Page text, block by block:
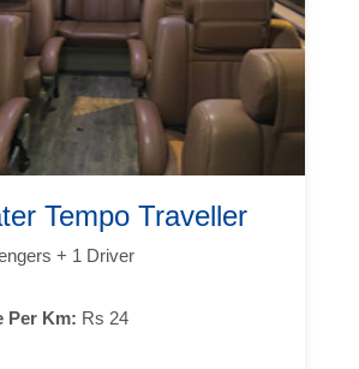
Tempo Traveller
+ 1 Driver
Per Km: Rs 24